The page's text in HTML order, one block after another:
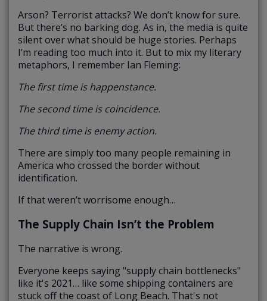
Arson? Terrorist attacks? We don’t know for sure.
But there’s no barking dog. As in, the media is quite
silent over what should be huge stories. Perhaps
I’m reading too much into it. But to mix my literary
metaphors, I remember Ian Fleming:
The first time is happenstance.
The second time is coincidence.
The third time is enemy action.
There are simply too many people remaining in
America who crossed the border without
identification.
If that weren’t worrisome enough…
The Supply Chain Isn’t the Problem
The narrative is wrong.
Everyone keeps saying "supply chain bottlenecks"
like it's 2021… like some shipping containers are
stuck off the coast of Long Beach. That's not